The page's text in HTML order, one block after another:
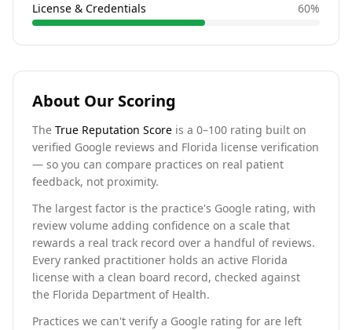
License & Credentials 60%
About Our Scoring
The True Reputation Score is a 0–100 rating built on
verified Google reviews and Florida license verification
— so you can compare practices on real patient
feedback, not proximity.
The largest factor is the practice's Google rating, with
review volume adding confidence on a scale that
rewards a real track record over a handful of reviews.
Every ranked practitioner holds an active Florida
license with a clean board record, checked against
the Florida Department of Health.
Practices we can't verify a Google rating for are left